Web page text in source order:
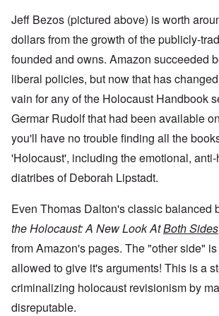
Jeff Bezos (pictured above) is worth
dollars from the growth of the publicly-
founded and owns. Amazon succeeded
liberal policies, but now that has
vain for any of the Holocaust Handbook
Germar Rudolf that had been available
you'll have no trouble finding all the
'Holocaust', including the emotional,
diatribes of Deborah Lipstadt.
Even Thomas Dalton's classic balanced
the Holocaust: A New Look AtBoth Sides
from Amazon's pages. The "other side"
allowed to give it's arguments! This is a
criminalizing holocaust revisionism by
disreputable.